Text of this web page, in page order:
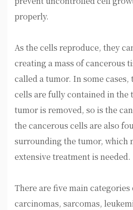
properly.
As the cells reproduce, they
creating a mass of cancerous
called a tumor. In some cases,
cells are fully contained in the
tumor is removed, so is the
the cancerous cells are also
surrounding the tumor, which
extensive treatment is needed.
There are five main categories
carcinomas, sarcomas,